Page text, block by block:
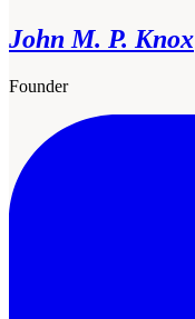
John M. P. Knox
Founder